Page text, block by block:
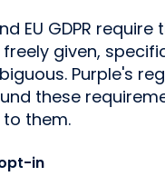
EU GDPR
given,
Purple's
these
them.
in